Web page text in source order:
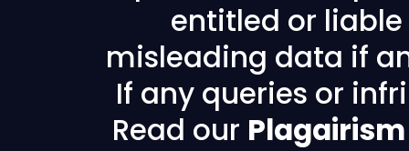
entitled or
misleading data if
If any queries or
Read our